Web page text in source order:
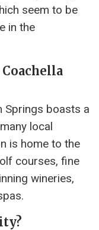
seem to be
in the
Springs boasts a
local
is home to the
courses, fine
wineries,